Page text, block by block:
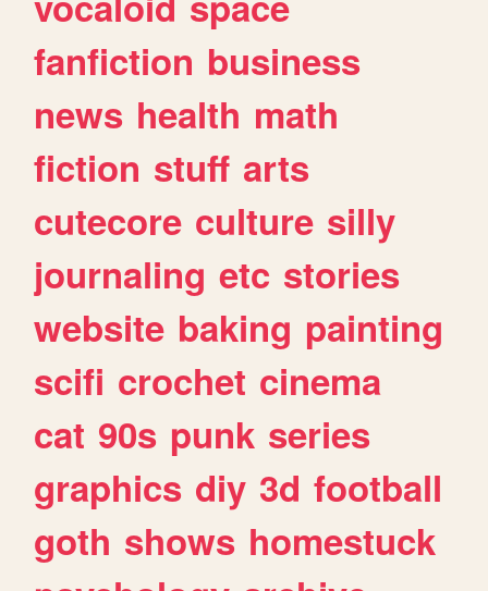
fanfiction business
news health math
fiction stuff arts
cutecore culture silly
journaling etc stories
website baking painting
scifi crochet cinema
cat 90s punk series
graphics diy 3d football
goth shows homestuck